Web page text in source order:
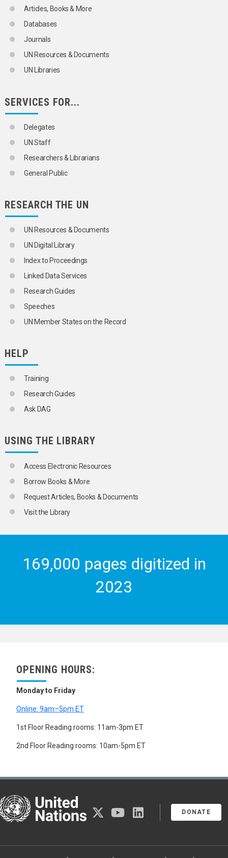
Articles, Books & More
Databases
Journals
UN Resources & Documents
UN Libraries
SERVICES FOR...
Delegates
UN Staff
Researchers & Librarians
General Public
RESEARCH THE UN
UN Resources & Documents
UN Digital Library
Index to Proceedings
Linked Data Services
Research Guides
Speeches
UN Member States on the Record
HELP
Training
Research Guides
Ask DAG
USING THE LIBRARY
Access Electronic Resources
Borrow Books & More
Request Articles, Books & Documents
Visit the Library
169,000 pages digitized in
2023
OPENING HOURS:
Monday to Friday
Online: 9am–5pm ET
1st Floor Reading rooms: 11am-3pm ET
2nd Floor Reading rooms: 10am-5pm ET
Nations
DONATE
twitter youtubelinkedin